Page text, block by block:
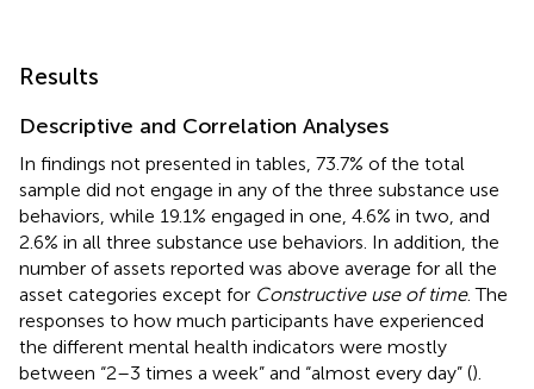
Results
Descriptive and Correlation Analyses
In findings not presented in tables, 73.7% of the total
sample did not engage in any of the three substance use
behaviors, while 19.1% engaged in one, 4.6% in two, and
2.6% in all three substance use behaviors. In addition, the
number of assets reported was above average for all the
asset categories except for Constructive use of time. The
responses to how much participants have experienced
the different mental health indicators were mostly
between “2–3 times a week” and “almost every day” ().